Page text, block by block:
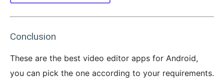
Conclusion
These are the best video editor apps for Android,
you can pick the one according to your requirements.